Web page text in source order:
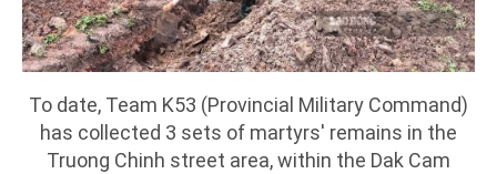
To date, Team K53 (Provincial Military Command)
has collected 3 sets of martyrs' remains in the
Truong Chinh street area, within the Dak Cam